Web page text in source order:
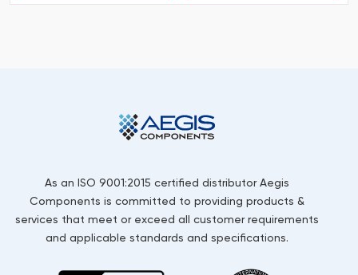
As an ISO 9001:2015 certified distributor Aegis
Components is committed to providing products &
services that meet or exceed all customer requirements
and applicable standards and specifications.